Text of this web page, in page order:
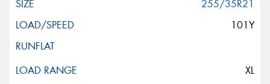
255/35R21
101Y
XL